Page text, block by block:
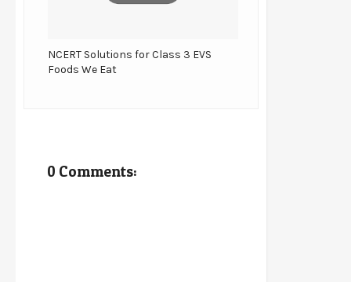
NCERT Solutions for Class 3 EVS
Foods We Eat
0 Comments: